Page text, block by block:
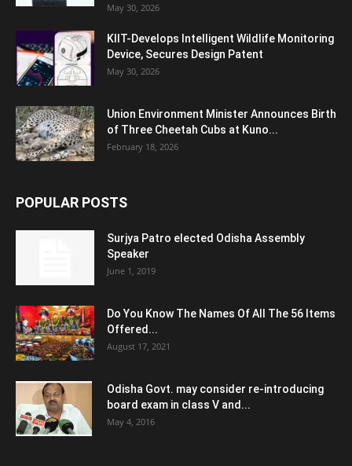
May 30, 2026
KIIT-Develops Intelligent Wildlife Monitoring
Device, Secures Design Patent
May 30, 2026
Union Environment Minister Announces Birth
of Three Cheetah Cubs at Kuno...
February 18, 2026
POPULAR POSTS
Surjya Patro elected Odisha Assembly
Speaker
June 1, 2019
Do You Know The Names Of All The 56 Items
Offered...
August 17, 2021
Odisha Govt. may consider re-introducing
board exam in class V and...
May 4, 2016